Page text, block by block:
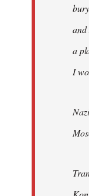
and
a
I